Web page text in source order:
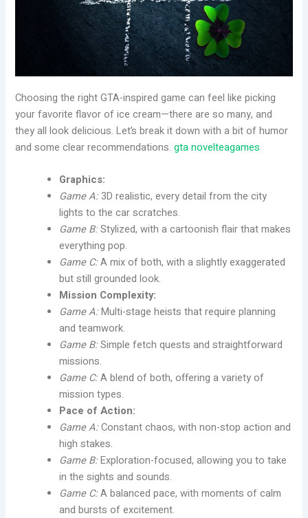
Choosing the right GTA-inspired game can feel like picking
your favorite flavor of ice cream—there are so many, and
they all look delicious. Let’s break it down with a bit of humor
and some clear recommendations.gta novelteagames
Graphics:
Game A:3D realistic, every detail from the city
lights to the car scratches.
Game B:Stylized, with a cartoonish flair that makes
everything pop.
Game C:A mix of both, with a slightly exaggerated
but still grounded look.
Mission Complexity:
Game A:Multi-stage heists that require planning
and teamwork.
Game B:Simple fetch quests and straightforward
missions.
Game C:A blend of both, offering a variety of
mission types.
Pace of Action:
Game A:Constant chaos, with non-stop action and
high stakes.
Game B:Exploration-focused, allowing you to take
in the sights and sounds.
Game C:A balanced pace, with moments of calm
and bursts of excitement.